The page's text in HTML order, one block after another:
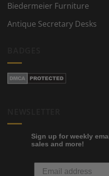
Biedermeier Furniture
Antique Secretary Desks
Sign up for weekly
sales and more!